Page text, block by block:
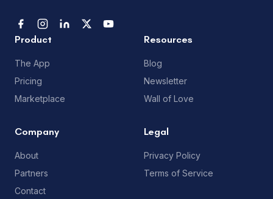
Product
The App
Pricing
Marketplace
Resources
Blog
Newsletter
Wall of Love
Company
About
Partners
Contact
Legal
Privacy Policy
Terms of Service